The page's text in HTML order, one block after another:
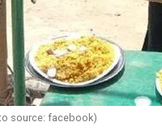
source: facebook)